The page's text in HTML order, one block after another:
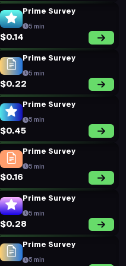
Prime Survey
5 min
$0.14
Prime Survey
5 min
$0.22
Prime Survey
5 min
$0.45
Prime Survey
5 min
$0.16
Prime Survey
5 min
$0.28
Prime Survey
5 min